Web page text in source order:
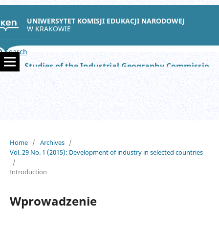
UNIWERSYTET KOMISJI EDUKACJI NARODOWEJ
W KRAKOWIE
Search
Studies of the Industrial Geography Commission of the Polish Geographical Society
Home / Archives /
Vol. 29 No. 1 (2015): Development of industry in selected countries
/
Introduction
Wprowadzenie